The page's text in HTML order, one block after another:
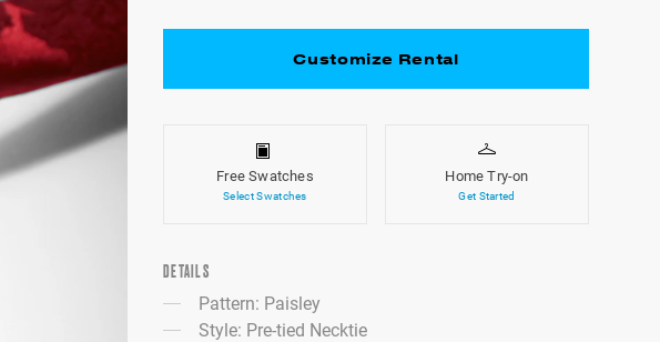
Customize Rental
Free Swatches
Select Swatches
Home Try-on
Get Started
DETAILS
Pattern: Paisley
Style: Pre-tied Necktie